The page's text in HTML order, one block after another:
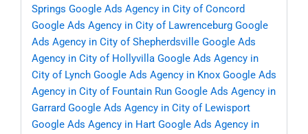
Springs Google Ads Agency in City of Concord
Google Ads Agency in City of Lawrenceburg Google
Ads Agency in City of Shepherdsville Google Ads
Agency in City of Hollyvilla Google Ads Agency in
City of Lynch Google Ads Agency in Knox Google Ads
Agency in City of Fountain Run Google Ads Agency in
Garrard Google Ads Agency in City of Lewisport
Google Ads Agency in Hart Google Ads Agency in